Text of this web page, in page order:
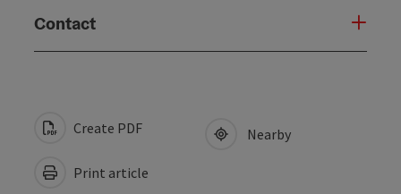
Contact
Create PDF
Print article
Nearby